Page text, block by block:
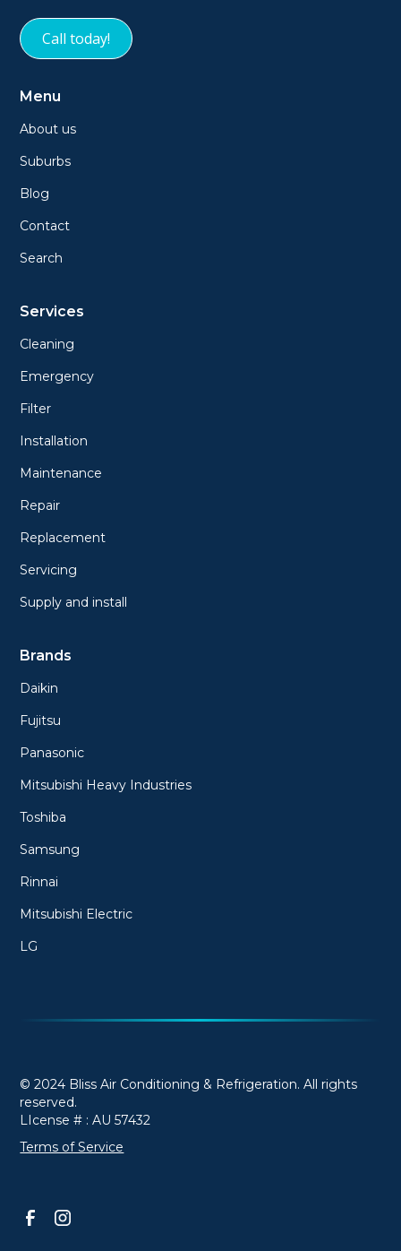
Call today!
Services
Cleaning
Emergency
Filter
Installation
Maintenance
Repair
Replacement
Servicing
Supply and install
Brands
Daikin
Fujitsu
Panasonic
Mitsubishi Heavy Industries
Toshiba
Samsung
Rinnai
Mitsubishi Electric
LG
Menu
About us
Suburbs
Blog
Contact
Search
© 2024 Bliss Air Conditioning & Refrigeration. All rights
reserved.
LIcense # : AU 57432
Terms of Service